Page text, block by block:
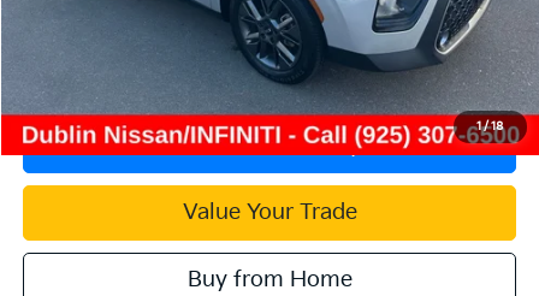
1/18
Internet Price
$17,727
Click To Call
Check Availability
Value Your Trade
Buy from Home